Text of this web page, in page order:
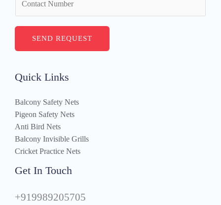
SEND REQUEST
Quick Links
Balcony Safety Nets
Pigeon Safety Nets
Anti Bird Nets
Balcony Invisible Grills
Cricket Practice Nets
Get In Touch
+919989205705